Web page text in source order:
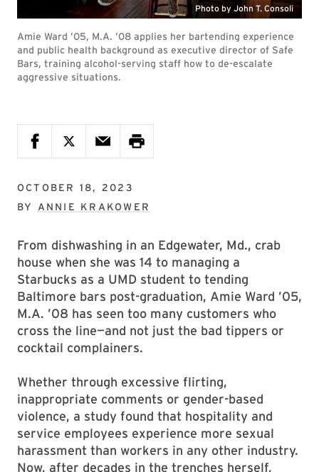
Photo by John T. Consoli
Amie Ward ’05, M.A. ’08 applies her bartending experience
and public health background as executive director of Safe
Bars, training alcohol-serving staff how to de-escalate
aggressive situations.
OCTOBER 18, 2023
BY ANNIE KRAKOWER
From dishwashing in an Edgewater, Md., crab
house when she was 14 to managing a
Starbucks as a UMD student to tending
Baltimore bars post-graduation, Amie Ward ’05,
M.A. ’08 has seen too many customers who
cross the line—and not just the bad tippers or
cocktail complainers.
Whether through excessive flirting,
inappropriate comments or gender-based
violence, a study found that hospitality and
service employees experience more sexual
harassment than workers in any other industry.
Now, after decades in the trenches herself,